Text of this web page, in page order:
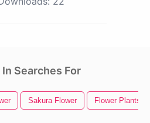
Searches For
Sakura Flower Flower Plants